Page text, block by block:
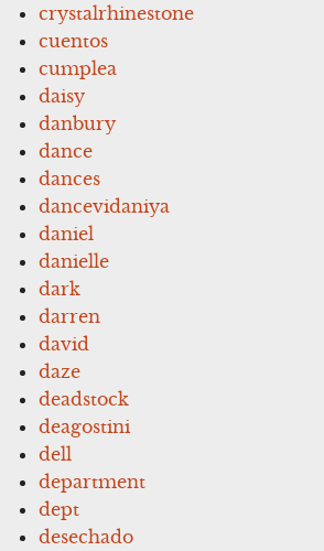
crystalrhinestone
cuentos
cumplea
daisy
danbury
dance
dances
dancevidaniya
daniel
danielle
dark
darren
david
daze
deadstock
deagostini
dell
department
dept
desechado